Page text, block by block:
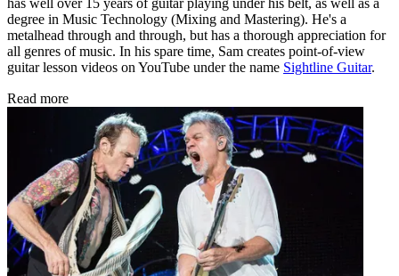
degree in Music Technology (Mixing and Mastering). He's a
metalhead through and through, but has a thorough appreciation for
all genres of music. In his spare time, Sam creates point-of-view
guitar lesson videos on YouTube under the name Sightline Guitar.
Read more